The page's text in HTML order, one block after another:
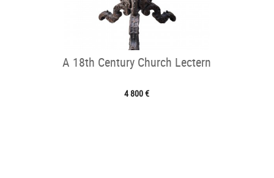
A 18th Century Church Lectern
4 800 €